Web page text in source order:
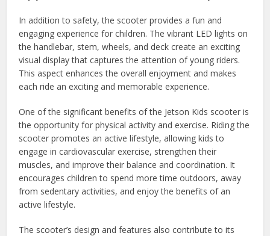
In addition to safety, the scooter provides a fun and
engaging experience for children. The vibrant LED lights on
the handlebar, stem, wheels, and deck create an exciting
visual display that captures the attention of young riders.
This aspect enhances the overall enjoyment and makes
each ride an exciting and memorable experience.
One of the significant benefits of the Jetson Kids scooter is
the opportunity for physical activity and exercise. Riding the
scooter promotes an active lifestyle, allowing kids to
engage in cardiovascular exercise, strengthen their
muscles, and improve their balance and coordination. It
encourages children to spend more time outdoors, away
from sedentary activities, and enjoy the benefits of an
active lifestyle.
The scooter’s design and features also contribute to its